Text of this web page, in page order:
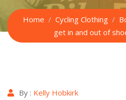
Home Cycling Clothing
get in and out of
By : Kelly Hobkirk